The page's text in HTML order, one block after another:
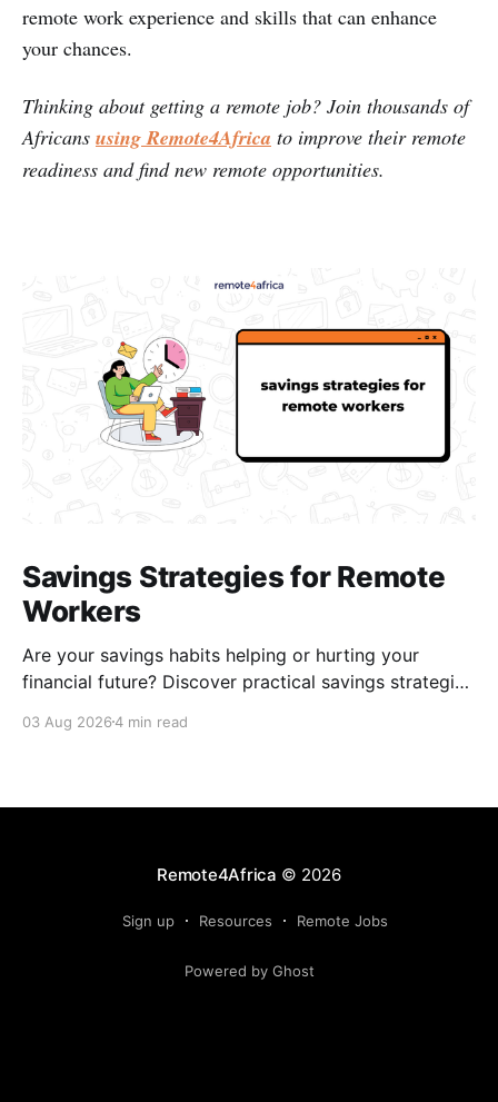
remote work experience and skills that can enhance
your chances.
Thinking about getting a remote job? Join thousands of
Africans using Remote4Africa to improve their remote
readiness and find new remote opportunities.
Savings Strategies for Remote
Workers
Are your savings habits helping or hurting your
financial future? Discover practical savings strategies
03 Aug 20264 min read
Remote4Africa © 2026
Sign up Resources Remote Jobs
Powered by Ghost